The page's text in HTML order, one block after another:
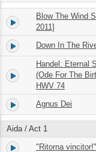
4.
Blow The Wind
2011]
5. Down In The
6.
Handel: Eternal
(Ode For The
HWV 74
7. Agnus Dei
Aida / Act 1
8. "Ritorna vincitor!"